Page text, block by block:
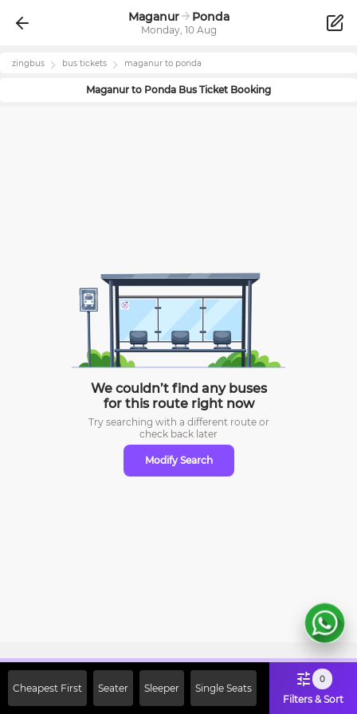
Maganur Ponda
Monday, 10 Aug
zingbus bus tickets maganur to ponda
Maganur to Ponda Bus Ticket Booking
We couldn’t find any buses
for this route right now
Try searching with a different route or
check back later
Modify Search
Cheapest First Seater Sleeper Single Seats
0
Filters & Sort
Off on First Booking. Use Code